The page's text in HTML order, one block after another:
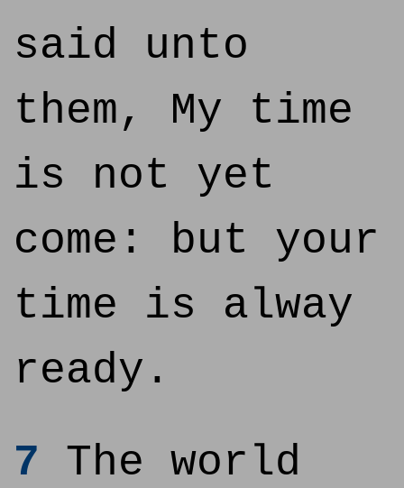
said unto
them, My time
is not yet
come: but your
time is alway
ready.
7 The world